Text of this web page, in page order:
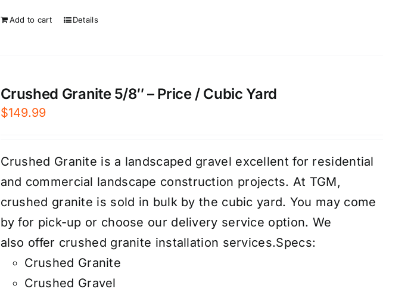
Add to cart Details
Crushed Granite 5/8″ – Price / Cubic Yard
$149.99
Crushed Granite is a landscaped gravel excellent for residential
and commercial landscape construction projects. At TGM,
crushed granite is sold in bulk by the cubic yard. You may come
by for pick-up or choose our delivery service option. We
also offer crushed granite installation services.Specs:
Crushed Granite
Crushed Gravel